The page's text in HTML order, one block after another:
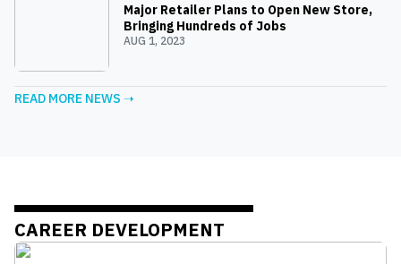
Major Retailer Plans to Open New Store,
Bringing Hundreds of Jobs
AUG 1, 2023
READ MORE NEWS ➝
CAREER DEVELOPMENT